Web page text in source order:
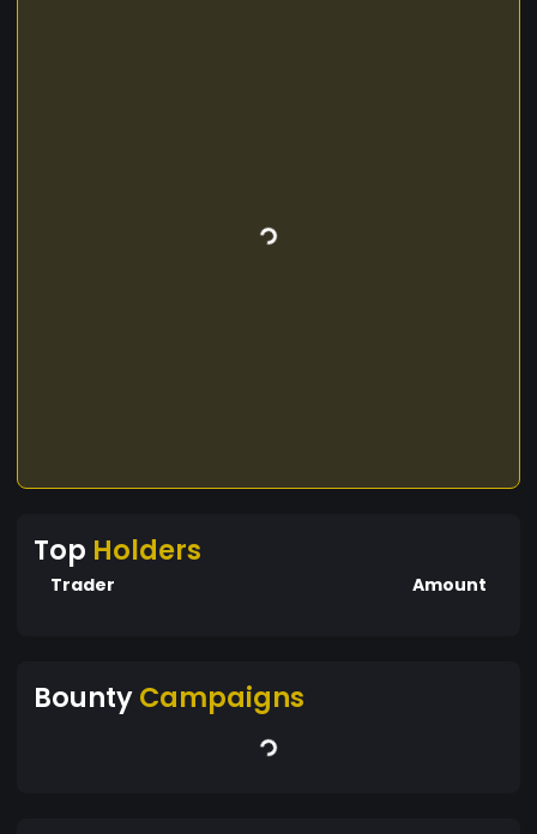
Top Holders
Trader Amount
BountyCampaigns